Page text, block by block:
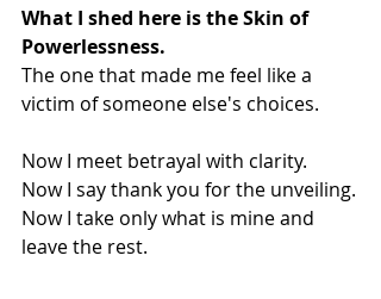
What I shed here is the Skin of
Powerlessness.
The one that made me feel like a
victim of someone else's choices.
Now I meet betrayal with clarity.
Now I say thank you for the unveiling.
Now I take only what is mine and
leave the rest.